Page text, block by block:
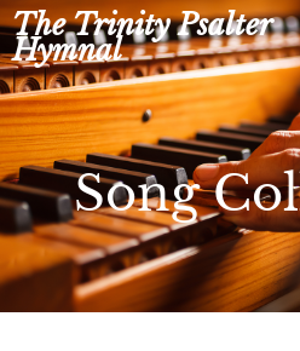
Skip
to
content
The Trinity Psalter
Hymnal
Song